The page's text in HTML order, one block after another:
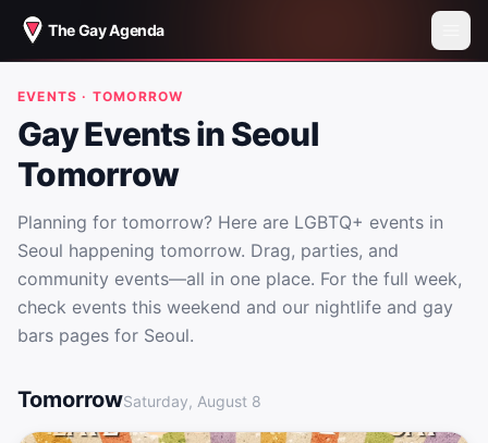
The Gay Agenda
EVENTS · TOMORROW
Gay Events in Seoul
Tomorrow
Planning for tomorrow? Here are LGBTQ+ events in
Seoul happening tomorrow. Drag, parties, and
community events—all in one place. For the full week,
check events this weekend and our nightlife and gay
bars pages for Seoul.
Gay Events in Seoul Tomorrow
TomorrowSaturday, August 8